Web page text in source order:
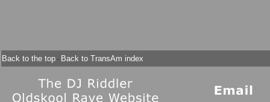
Back to the top - Back to TransAm index